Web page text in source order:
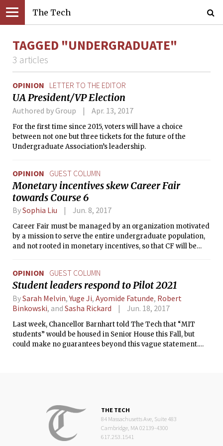
The Tech
TAGGED "UNDERGRADUATE"
3 articles
OPINION LETTER TO THE EDITOR
UA President/VP Election
Authored by Group Apr. 13, 2017
For the first time since 2015, voters will have a choice
between not one but three tickets for the future of the
Undergraduate Association’s leadership.
OPINION GUEST COLUMN
Monetary incentives skew Career Fair
towards Course 6
BySophia Liu Jun. 8, 2017
Career Fair must be managed by an organization motivated
by a mission to serve the entire undergraduate population,
and not rooted in monetary incentives, so that CF will be
OPINION GUEST COLUMN
Student leaders respond to Pilot 2021
BySarah Melvin,Yuge Ji, Ayomide Fatunde, Robert
Binkowski, and Sasha Rickard Jun. 18, 2017
Last week, Chancellor Barnhart told The Tech that “MIT
students” would be housed in Senior House this Fall, but
could make no guarantees beyond this vague statement.
decision, it seems clear that MIT has yet to abandon this
trend of limited student engagement that may further
exacerbate the course of declining donation rates.
THE TECH
84 Massachusetts Ave, Suite 483
Cambridge, MA 02139-4300
617.253.1541